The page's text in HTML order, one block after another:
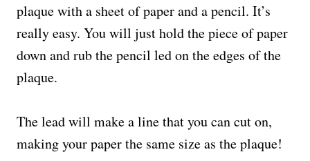
plaque with a sheet of paper and a pencil. It’s
really easy. You will just hold the piece of paper
down and rub the pencil led on the edges of the
plaque.
The lead will make a line that you can cut on,
making your paper the same size as the plaque!